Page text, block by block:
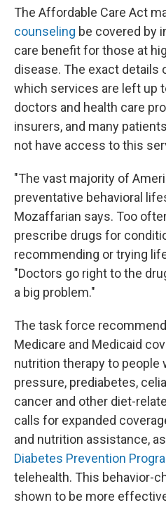
The Affordable Care Act
counseling be covered by
care benefit for those at
disease. The exact details
which services are left up
doctors and health care
insurers, and many
not have access to this
"The vast majority of
preventative behavioral
Mozaffarian says. Too
prescribe drugs for
recommending or trying
"Doctors go right to the
a big problem."
The task force
Medicare and Medicaid
nutrition therapy to people
pressure, prediabetes,
cancer and other diet-
calls for expanded
and nutrition assistance,
Diabetes Prevention
telehealth. This behavior-
shown to be more